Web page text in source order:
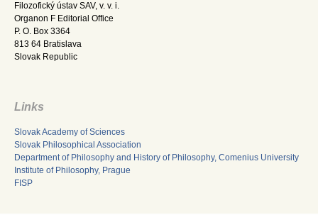
Filozofický ústav SAV, v. v. i.
Organon F Editorial Office
P. O. Box 3364
813 64 Bratislava
Slovak Republic
Links
Slovak Academy of Sciences
Slovak Philosophical Association
Department of Philosophy and History of Philosophy, Comenius University
Institute of Philosophy, Prague
FISP